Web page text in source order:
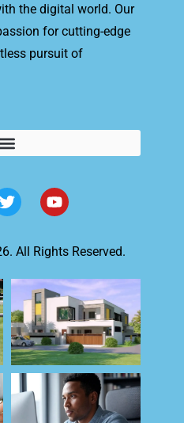
the digital world. Our
for cutting-edge
pursuit of
All Rights Reserved.